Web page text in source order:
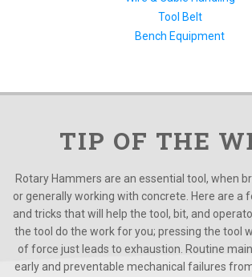
Tool Belt
Bench Equipment
TIP OF THE
Rotary Hammers are an essential tool, when
or generally working with concrete. Here are a
and tricks that will help the tool, bit, and
the tool do the work for you; pressing the tool
of force just leads to exhaustion. Routine
early and preventable mechanical failures